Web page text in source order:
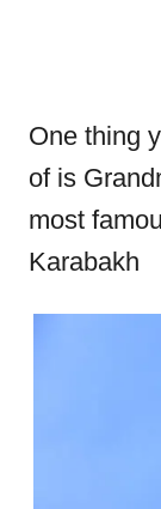
One thing
of is
most
Karabakh